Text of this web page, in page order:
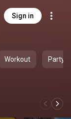
Sign in
Workout Party